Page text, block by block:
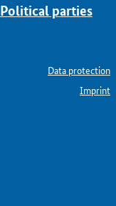
Political parties
Data protection
Imprint